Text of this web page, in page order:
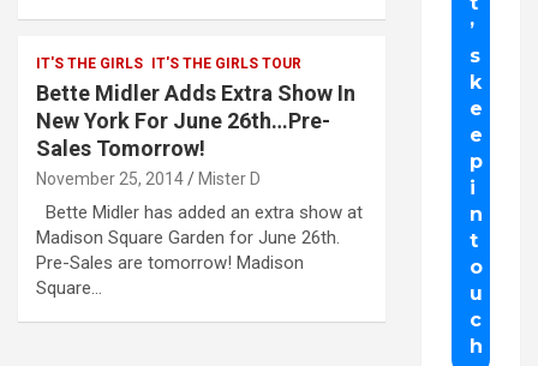
IT'S THE GIRLS IT'S THE GIRLS TOUR
Bette Midler Adds Extra Show In
New York For June 26th…Pre-
Sales Tomorrow!
November 25, 2014 Mister D
Bette Midler has added an extra show at
Madison Square Garden for June 26th.
Pre-Sales are tomorrow! Madison
Square…